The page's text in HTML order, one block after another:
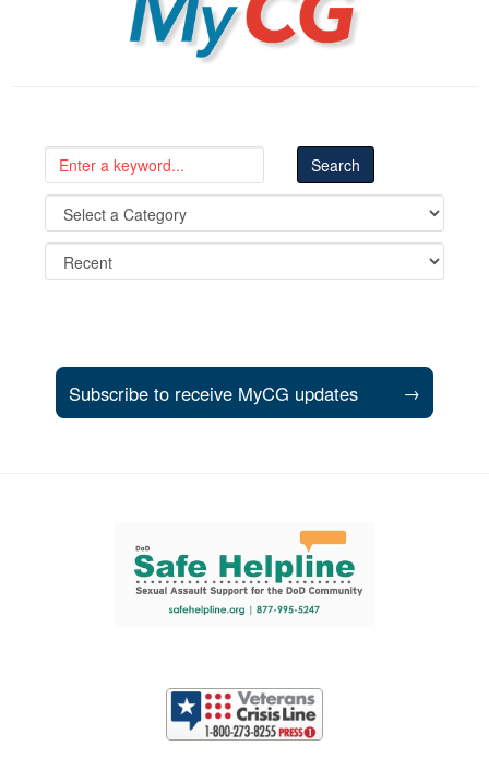
Subscribe to receive MyCG updates →
Support and partner resources